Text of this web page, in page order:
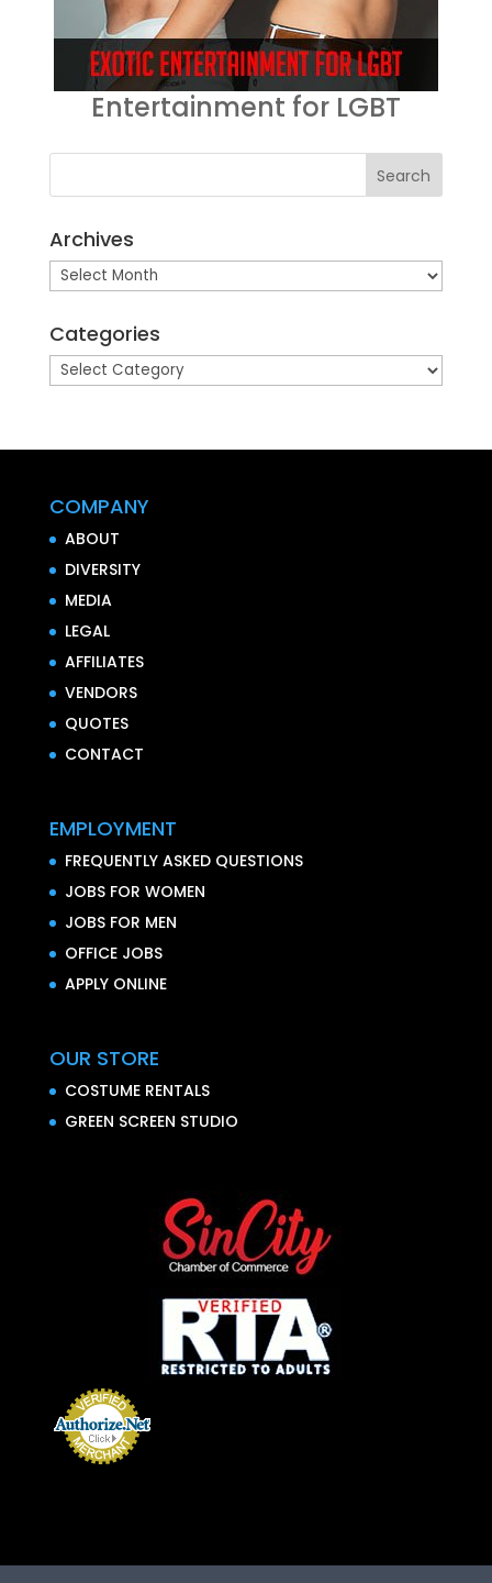
Entertainment for LGBT
Archives
Archives
Categories
Categories
COMPANY
ABOUT
DIVERSITY
MEDIA
LEGAL
AFFILIATES
VENDORS
QUOTES
CONTACT
EMPLOYMENT
FREQUENTLY ASKED QUESTIONS
JOBS FOR WOMEN
JOBS FOR MEN
OFFICE JOBS
APPLY ONLINE
OUR STORE
COSTUME RENTALS
GREEN SCREEN STUDIO